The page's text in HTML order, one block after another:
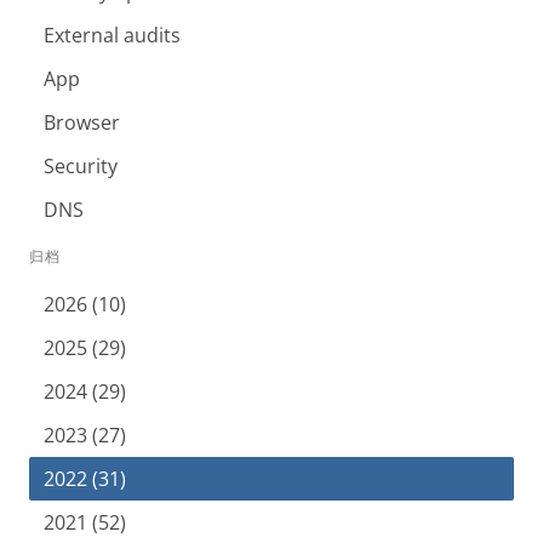
External audits
App
Browser
Security
DNS
归档
2026 (10)
2025 (29)
2024 (29)
2023 (27)
2022 (31)
2021 (52)